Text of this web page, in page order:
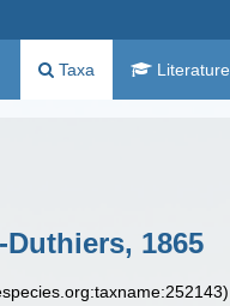
Taxa Literature
Duthiers, 1865